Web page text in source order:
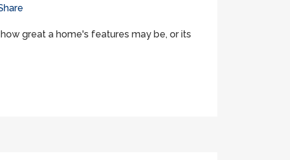
great a home's features may be, or its